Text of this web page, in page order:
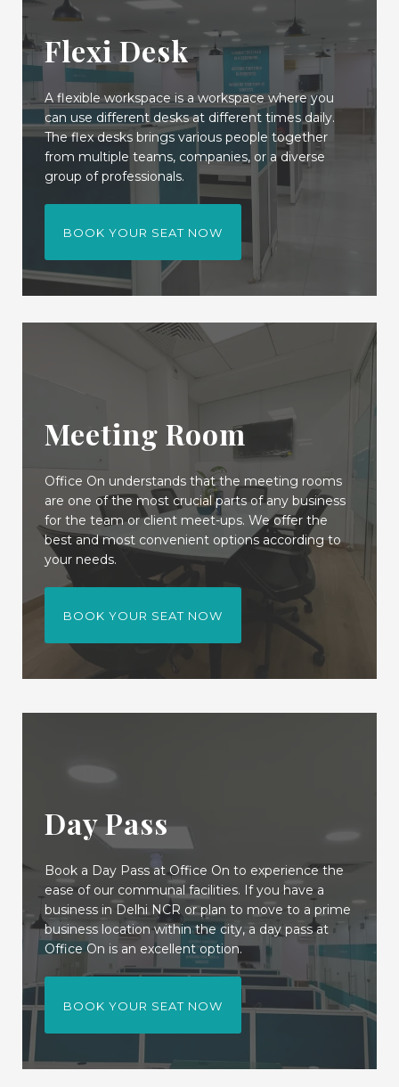
Flexi Desk
A flexible workspace is a workspace where you
can use different desks at different times daily.
The flex desks brings various people together
from multiple teams, companies, or a diverse
group of professionals.
BOOK YOUR SEAT NOW
Meeting Room
Office On understands that the meeting rooms
are one of the most crucial parts of any business
for the team or client meet-ups. We offer the
best and most convenient options according to
your needs.
BOOK YOUR SEAT NOW
Day Pass
Book a Day Pass at Office On to experience the
ease of our communal facilities. If you have a
business in Delhi NCR or plan to move to a prime
business location within the city, a day pass at
Office On is an excellent option.
BOOK YOUR SEAT NOW